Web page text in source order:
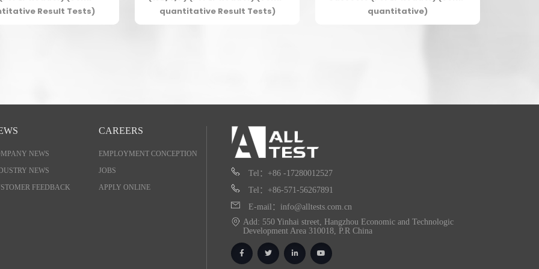
Result Tests)
quantitative Result Tests)
quantitative)
NEWS
NEWS
FEEDBACK
CAREERS
EMPLOYMENT CONCEPTION
JOBS
APPLY ONLINE
Tel：+86 -17280012527
Tel：+86-571-56267891
E-mail：info@alltests.com.cn
Add: 550 Yinhai street, Hangzhou Economic and Technologic
Development Area 310018, P.R China